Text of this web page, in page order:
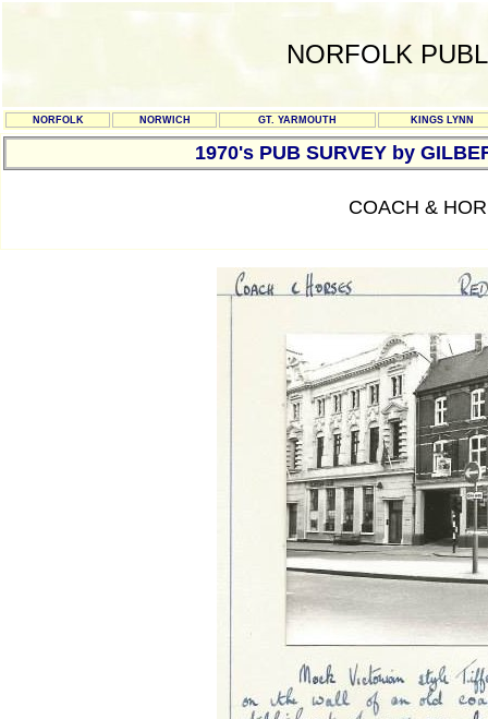
NORFOLK
NORFOLK NORWICH GT. YARMOUTH KINGS LYNN
1970's PUB SURVEY by
COACH &